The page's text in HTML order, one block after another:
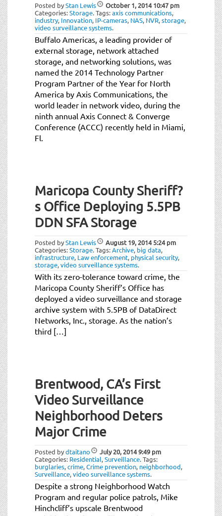
Posted byStan Lewis October 1, 201410:47 pm
Categories:Storage.Tags:axis communications,
industry, Innovation, IP-cameras, NAS, NVR,storage,
video surveillance systems.
Buffalo Americas, a leading provider of
external storage, network attached
storage, and networking solutions, was
named the 2014 Technology Partner
Program Partner of the Year for North
America by Axis Communications, the
world leader in network video, during the
ninth annual Axis Connect & Converge
Conference (ACCC) recently held in Miami,
Fl.
Maricopa County Sheriff?
s Office Deploying 5.5PB
DDN SFA Storage
Posted byStan Lewis August 19, 20145:24 pm
Categories:Storage.Tags:Archive, big data,
infrastructure, Law enforcement, physical security,
storage,video surveillance systems.
With its zero-tolerance toward crime, the
Maricopa County Sheriff’s Office has
deployed a video surveillance and storage
archive system with 5.5PB of DataDirect
Networks, Inc., storage. As the nation’s
third […]
Brentwood, CA’s First
Video Surveillance
Neighborhood Deters
Major Crime
Posted bydtaitano July 20, 20149:49 pm
Categories: Residential,Surveillance.Tags:
burglaries,crime,Crime prevention, neighborhood,
Surveillance,video surveillance systems.
Despite a strong Neighborhood Watch
Program and regular police patrols, Mike
Hinchcliff’s upscale Brentwood